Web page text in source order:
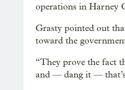
operations in Harney
Grasty pointed out
toward the
“They prove the fact
and — dang it —